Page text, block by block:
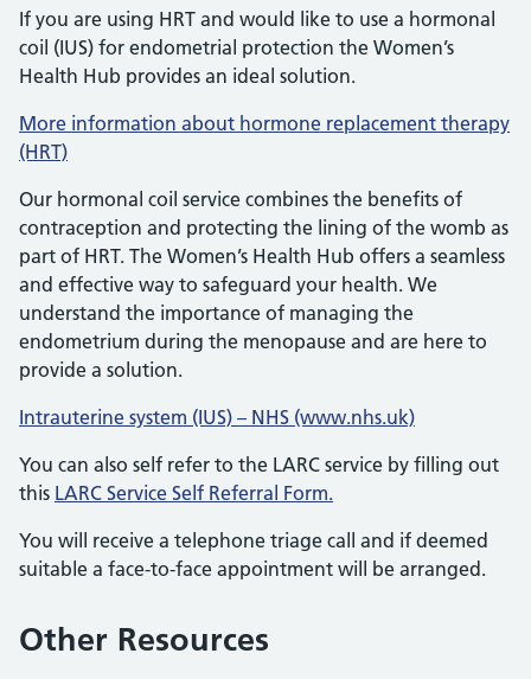
If you are using HRT and would like to use a hormonal
coil (IUS) for endometrial protection the Women’s
Health Hub provides an ideal solution.
More information about hormone replacement therapy
(HRT)
Our hormonal coil service combines the benefits of
contraception and protecting the lining of the womb as
part of HRT. The Women’s Health Hub offers a seamless
and effective way to safeguard your health. We
understand the importance of managing the
endometrium during the menopause and are here to
provide a solution.
Intrauterine system (IUS) – NHS (www.nhs.uk)
You can also self refer to the LARC service by filling out
this LARC Service Self Referral Form.
You will receive a telephone triage call and if deemed
suitable a face-to-face appointment will be arranged.
Other Resources